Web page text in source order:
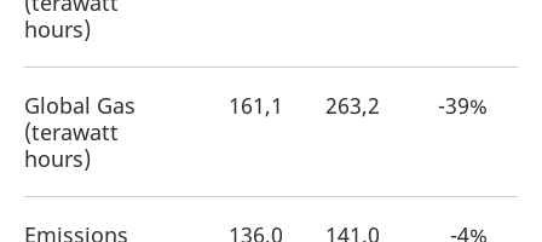
hours)
Global Gas
(terawatt
hours)
161,1 263,2 -39%
Emissions
136,0 141,0 -4%